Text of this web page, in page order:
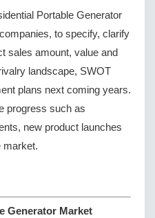
Portable Generator
to specify, clarify
sales amount, value and
landscape, SWOT
plans next coming years.
progress such as
new product launches
market.
Generator Market